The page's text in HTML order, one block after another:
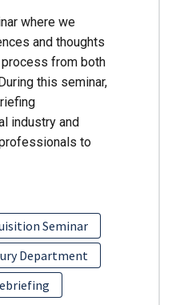
where we
and thoughts
from both
this seminar,
industry and
to
Seminar
Department